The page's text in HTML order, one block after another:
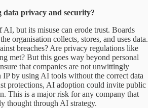
privacy and security?
but its misuse can erode trust. Boards
organisation collects, stores, and uses data.
breaches? Are privacy regulations like
met? But this goes way beyond personal
that companies are not unwittingly
by using AI tools without the correct data
protections, AI adoption could invite public
This is a major risk for any company that
thought through AI strategy.